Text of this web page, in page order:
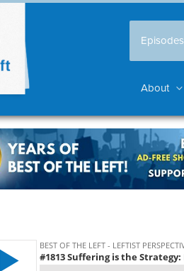
Episodes
About